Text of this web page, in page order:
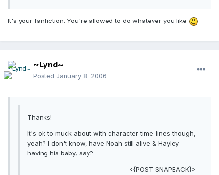
It's your fanfiction. You're allowed to do whatever you like
~Lynd~
Posted January 8, 2006
Thanks!
It's ok to muck about with character time-lines though,
yeah? I don't know, have Noah still alive & Hayley
having his baby, say?
<{POST_SNAPBACK}>